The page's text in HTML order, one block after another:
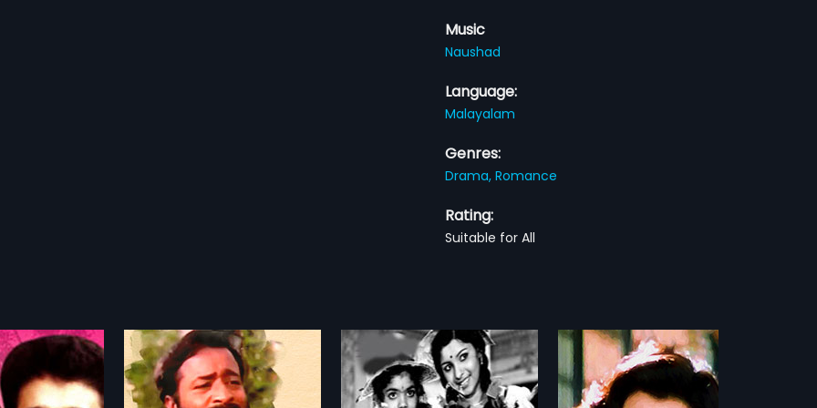
Music
Naushad
Language:
Malayalam
Genres:
Drama,Romance
Rating:
Suitable for All
Indian
Samudram
1977
Samudram is a 1977 Indian
Gaandhiyan
1999
Gaandhiyan is a 1999 Indian
Thaskara Lahala
2010
Manikantan, Ayyappan,